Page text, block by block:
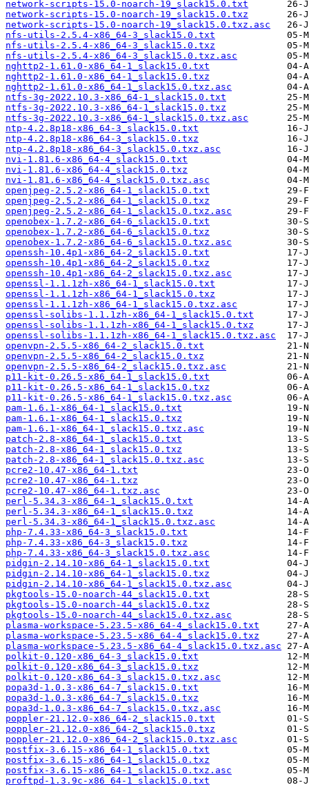
network-scripts-15.0-noarch-19_slack15.0.txt
network-scripts-15.0-noarch-19_slack15.0.txz
network-scripts-15.0-noarch-19_slack15.0.txz.asc
nfs-utils-2.5.4-x86_64-3_slack15.0.txt
nfs-utils-2.5.4-x86_64-3_slack15.0.txz
nfs-utils-2.5.4-x86_64-3_slack15.0.txz.asc
nghttp2-1.61.0-x86_64-1_slack15.0.txt
nghttp2-1.61.0-x86_64-1_slack15.0.txz
nghttp2-1.61.0-x86_64-1_slack15.0.txz.asc
ntfs-3g-2022.10.3-x86_64-1_slack15.0.txt
ntfs-3g-2022.10.3-x86_64-1_slack15.0.txz
ntfs-3g-2022.10.3-x86_64-1_slack15.0.txz.asc
ntp-4.2.8p18-x86_64-3_slack15.0.txt
ntp-4.2.8p18-x86_64-3_slack15.0.txz
ntp-4.2.8p18-x86_64-3_slack15.0.txz.asc
nvi-1.81.6-x86_64-4_slack15.0.txt
nvi-1.81.6-x86_64-4_slack15.0.txz
nvi-1.81.6-x86_64-4_slack15.0.txz.asc
openjpeg-2.5.2-x86_64-1_slack15.0.txt
openjpeg-2.5.2-x86_64-1_slack15.0.txz
openjpeg-2.5.2-x86_64-1_slack15.0.txz.asc
openobex-1.7.2-x86_64-6_slack15.0.txt
openobex-1.7.2-x86_64-6_slack15.0.txz
openobex-1.7.2-x86_64-6_slack15.0.txz.asc
openssh-10.4p1-x86_64-2_slack15.0.txt
openssh-10.4p1-x86_64-2_slack15.0.txz
openssh-10.4p1-x86_64-2_slack15.0.txz.asc
openssl-1.1.1zh-x86_64-1_slack15.0.txt
openssl-1.1.1zh-x86_64-1_slack15.0.txz
openssl-1.1.1zh-x86_64-1_slack15.0.txz.asc
openssl-solibs-1.1.1zh-x86_64-1_slack15.0.txt
openssl-solibs-1.1.1zh-x86_64-1_slack15.0.txz
openssl-solibs-1.1.1zh-x86_64-1_slack15.0.txz.asc
openvpn-2.5.5-x86_64-2_slack15.0.txt
openvpn-2.5.5-x86_64-2_slack15.0.txz
openvpn-2.5.5-x86_64-2_slack15.0.txz.asc
p11-kit-0.26.5-x86_64-1_slack15.0.txt
p11-kit-0.26.5-x86_64-1_slack15.0.txz
p11-kit-0.26.5-x86_64-1_slack15.0.txz.asc
pam-1.6.1-x86_64-1_slack15.0.txt
pam-1.6.1-x86_64-1_slack15.0.txz
pam-1.6.1-x86_64-1_slack15.0.txz.asc
patch-2.8-x86_64-1_slack15.0.txt
patch-2.8-x86_64-1_slack15.0.txz
patch-2.8-x86_64-1_slack15.0.txz.asc
pcre2-10.47-x86_64-1.txt
pcre2-10.47-x86_64-1.txz
pcre2-10.47-x86_64-1.txz.asc
perl-5.34.3-x86_64-1_slack15.0.txt
perl-5.34.3-x86_64-1_slack15.0.txz
perl-5.34.3-x86_64-1_slack15.0.txz.asc
php-7.4.33-x86_64-3_slack15.0.txt
php-7.4.33-x86_64-3_slack15.0.txz
php-7.4.33-x86_64-3_slack15.0.txz.asc
pidgin-2.14.10-x86_64-1_slack15.0.txt
pidgin-2.14.10-x86_64-1_slack15.0.txz
pidgin-2.14.10-x86_64-1_slack15.0.txz.asc
pkgtools-15.0-noarch-44_slack15.0.txt
pkgtools-15.0-noarch-44_slack15.0.txz
pkgtools-15.0-noarch-44_slack15.0.txz.asc
plasma-workspace-5.23.5-x86_64-4_slack15.0.txt
plasma-workspace-5.23.5-x86_64-4_slack15.0.txz
plasma-workspace-5.23.5-x86_64-4_slack15.0.txz.asc
polkit-0.120-x86_64-3_slack15.0.txt
polkit-0.120-x86_64-3_slack15.0.txz
polkit-0.120-x86_64-3_slack15.0.txz.asc
popa3d-1.0.3-x86_64-7_slack15.0.txt
popa3d-1.0.3-x86_64-7_slack15.0.txz
popa3d-1.0.3-x86_64-7_slack15.0.txz.asc
poppler-21.12.0-x86_64-2_slack15.0.txt
poppler-21.12.0-x86_64-2_slack15.0.txz
poppler-21.12.0-x86_64-2_slack15.0.txz.asc
postfix-3.6.15-x86_64-1_slack15.0.txt
postfix-3.6.15-x86_64-1_slack15.0.txz
postfix-3.6.15-x86_64-1_slack15.0.txz.asc
proftpd-1.3.9c-x86_64-1_slack15.0.txt